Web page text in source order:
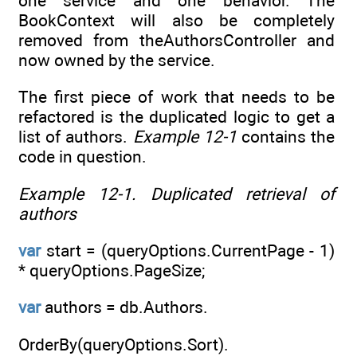
BookContext will also be completely
removed from theAuthorsController and
now owned by the service.
The first piece of work that needs to be
refactored is the duplicated logic to get a
list of authors. Example 12-1contains the
code in question.
Example 12-1.
Duplicated retrieval of
authors
varstart = (queryOptions.CurrentPage - 1)
* queryOptions.PageSize;
varauthors = db.Authors.
OrderBy(queryOptions.Sort).